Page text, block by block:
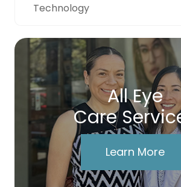
Technology
All Eye
Care
Learn More